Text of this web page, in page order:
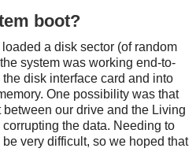
boot?
a disk sector (of random
system was working end-to-
disk interface card and into
One possibility was that
our drive and the Living
the data. Needing to
very difficult, so we hoped that